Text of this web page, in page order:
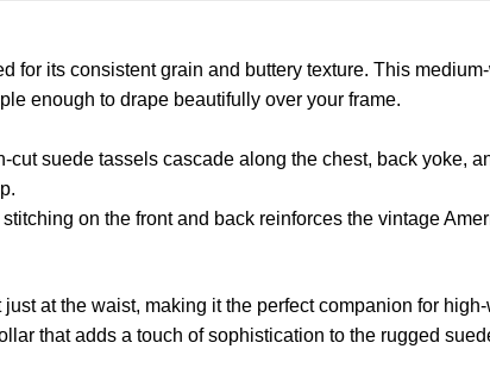
for its consistent grain and buttery texture. This
enough to drape beautifully over your frame.
cut suede tassels cascade along the chest, back yoke,
on the front and back reinforces the vintage
at the waist, making it the perfect companion for
that adds a touch of sophistication to the rugged